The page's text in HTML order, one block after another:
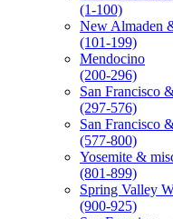
(1-100)
New Almaden
(101-199)
Mendocino
(200-296)
San Francisco
(297-576)
San Francisco
(577-800)
Yosemite &
(801-899)
Spring Valley
(900-925)